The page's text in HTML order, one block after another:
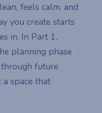
feels calm, and
you create starts
in. In Part 1,
planning phase
future
space that